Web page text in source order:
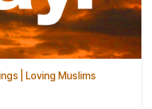
| Loving Muslims